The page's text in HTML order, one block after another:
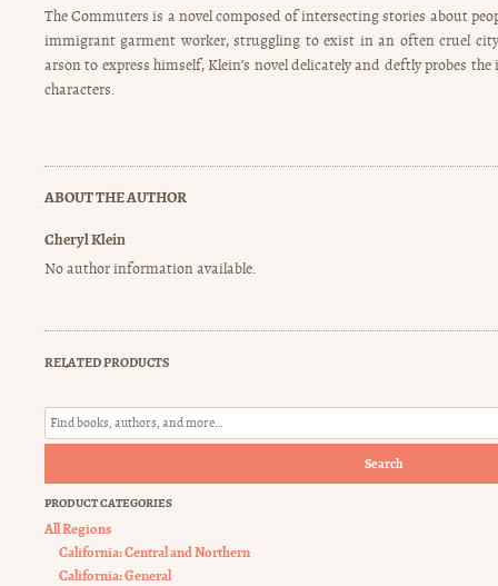
The Commuters is a novel composed of intersecting stories about
immigrant garment worker, struggling to exist in an often cruel
arson to express himself, Klein’s novel delicately and deftly probes
characters.
ABOUT THE AUTHOR
Cheryl Klein
No author information available.
RELATED PRODUCTS
Search
PRODUCT CATEGORIES
All Regions
California: Central and Northern
California: General